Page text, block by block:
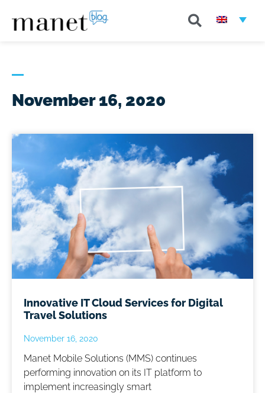
November 16, 2020
Innovative IT Cloud Services for Digital
Travel Solutions
November 16, 2020
Manet Mobile Solutions (MMS) continues
performing innovation on its IT platform to
implement increasingly smart